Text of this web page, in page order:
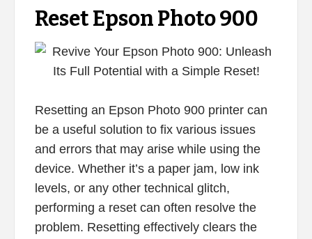
Reset Epson Photo 900
Resetting an Epson Photo 900 printer can
be a useful solution to fix various issues
and errors that may arise while using the
device. Whether it’s a paper jam, low ink
levels, or any other technical glitch,
performing a reset can often resolve the
problem. Resetting effectively clears the